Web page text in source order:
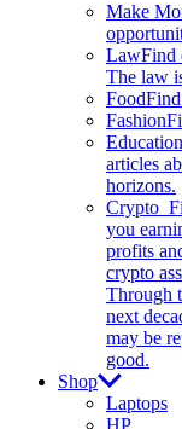
Make
LawFind
The law
Food
Fashion
articles
horizons.
Crypto
you
profits
crypto
Through
next
may be
good.
Shop
Laptops
HP